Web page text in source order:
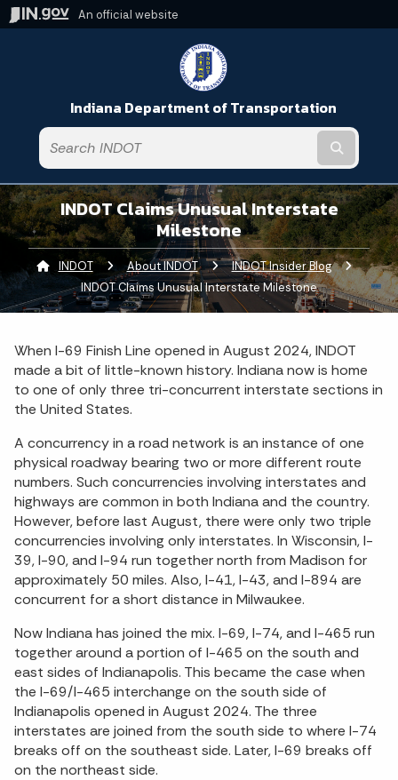
An official website
Indiana Department of Transportation
INDOT Claims Unusual Interstate
Milestone
INDOT About INDOT INDOT Insider Blog
Current:
INDOT Claims Unusual Interstate Milestone
When I-69 Finish Line opened in August 2024, INDOT
made a bit of little-known history. Indiana now is home
to one of only three tri-concurrent interstate sections in
the United States.
A concurrency in a road network is an instance of one
physical roadway bearing two or more different route
numbers. Such concurrencies involving interstates and
highways are common in both Indiana and the country.
However, before last August, there were only two triple
concurrencies involving only interstates. In Wisconsin, I-
39, I-90, and I-94 run together north from Madison for
approximately 50 miles. Also, I-41, I-43, and I-894 are
concurrent for a short distance in Milwaukee.
Now Indiana has joined the mix. I-69, I-74, and I-465 run
together around a portion of I-465 on the south and
east sides of Indianapolis. This became the case when
the I-69/I-465 interchange on the south side of
Indianapolis opened in August 2024. The three
interstates are joined from the south side to where I-74
breaks off on the southeast side. Later, I-69 breaks off
on the northeast side.